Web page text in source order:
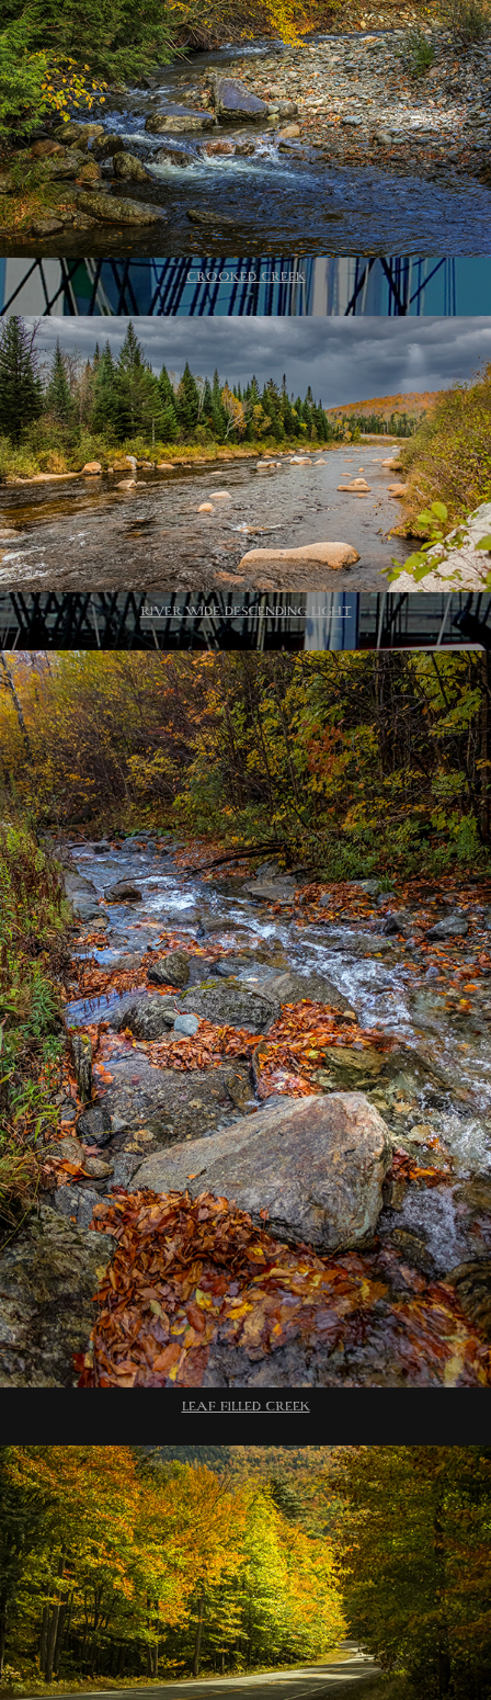
CROOKED CREEK
RIVER WIDE DESCENDING LIGHT
LEAF FILLED CREEK